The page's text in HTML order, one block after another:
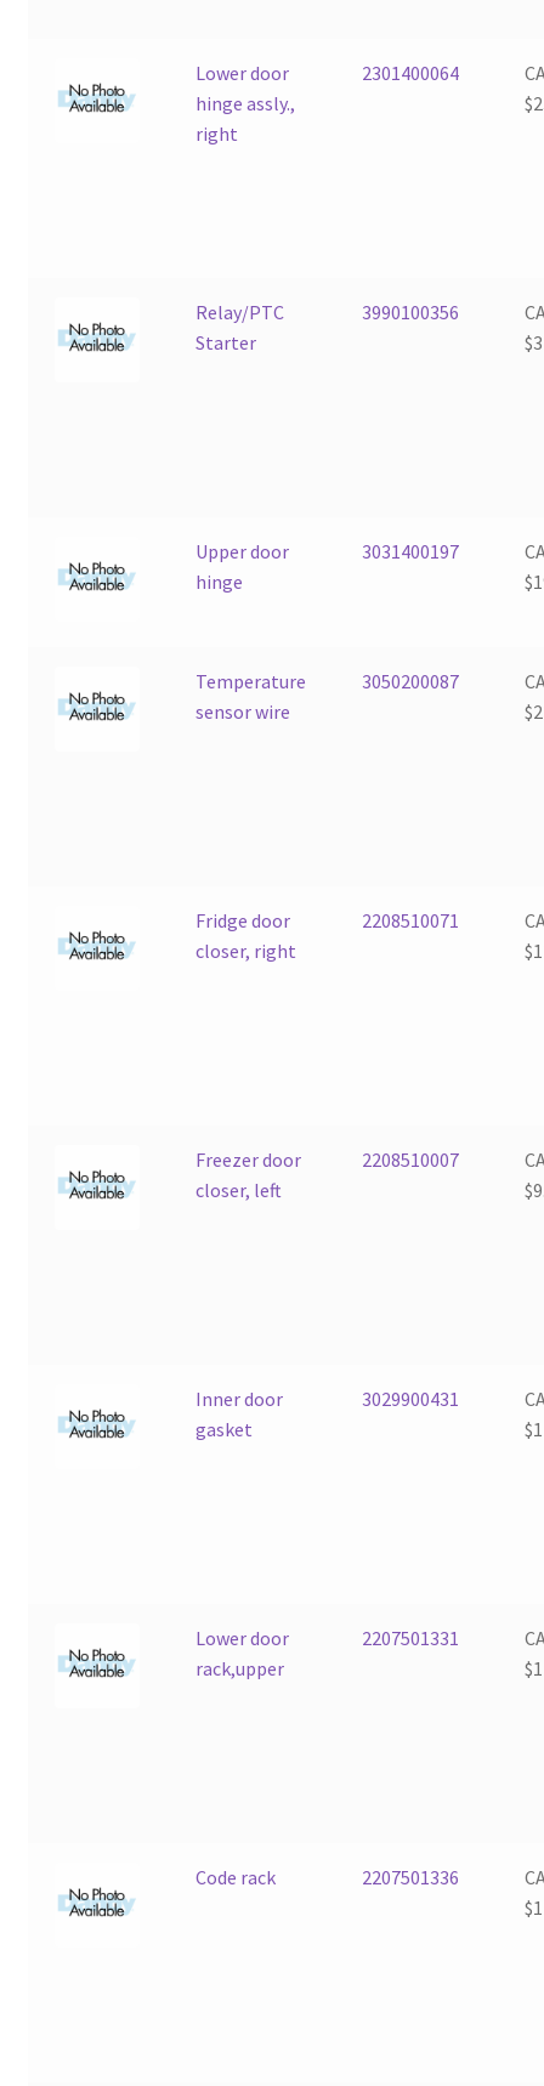
Lower door
hinge assly.,
right
2301400064
$
Relay/PTC
Starter
3990100356
$
Upper door
hinge
3031400197
$
Temperature
sensor wire
3050200087
$
Fridge door
closer, right
2208510071
$
Freezer door
closer, left
2208510007
$
Inner door
gasket
3029900431
$
Lower door
rack,upper
2207501331
$
Code rack 2207501336
$